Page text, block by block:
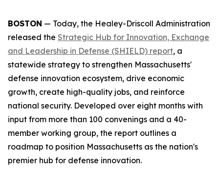
BOSTON — Today, the Healey-Driscoll Administration
released the Strategic Hub for Innovation, Exchange
and Leadership in Defense (SHIELD) report, a
statewide strategy to strengthen Massachusetts'
defense innovation ecosystem, drive economic
growth, create high-quality jobs, and reinforce
national security. Developed over eight months with
input from more than 100 convenings and a 40-
member working group, the report outlines a
roadmap to position Massachusetts as the nation's
premier hub for defense innovation.